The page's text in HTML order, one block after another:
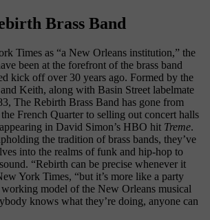
Brass Band
Times as “a New Orleans institution,” the
been at the forefront of the brass band
kick off over 30 years ago. Formed by the
Keith, along with Basin Street labelmate
The Rebirth Brass Band has gone from
French Quarter to selling out concert halls
in David Simon’s HBO hit Treme.
the tradition of brass bands, they’ve
into the realms of funk and hip-hop to
“Rebirth can be precise whenever it
York Times, “but it’s more like a party
working model of the New Orleans musical
knows what they’re doing, anyone can